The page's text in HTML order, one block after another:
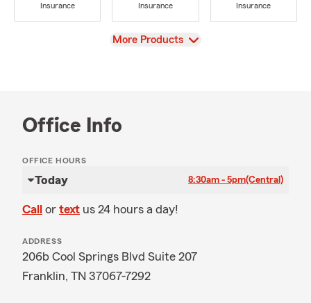
Insurance
Insurance
Insurance
View
More Products
Office Info
OFFICE HOURS
Today 8:30am - 5pm(Central)
Call or text us 24 hours a day!
ADDRESS
206b Cool Springs Blvd Suite 207
Franklin, TN 37067-7292